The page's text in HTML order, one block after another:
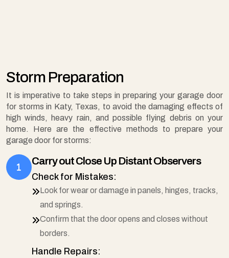
Storm Preparation
It is imperative to take steps in preparing your garage door
for storms in Katy, Texas, to avoid the damaging effects of
high winds, heavy rain, and possible flying debris on your
home. Here are the effective methods to prepare your
garage door for storms:
Carry out Close Up Distant Observers
Check for Mistakes:
Look for wear or damage in panels, hinges, tracks,
and springs.
Confirm that the door opens and closes without
borders.
Handle Repairs: